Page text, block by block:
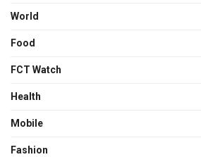
World
Food
FCT Watch
Health
Mobile
Fashion